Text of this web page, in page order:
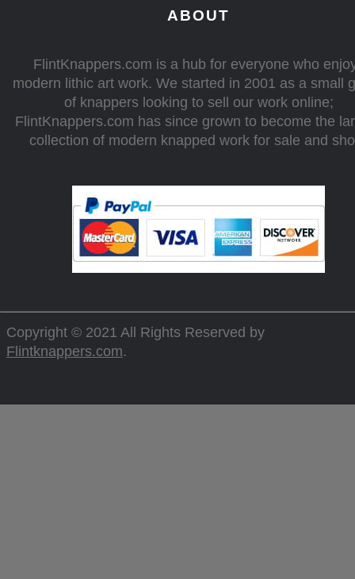
ABOUT
FlintKnappers.com is a hub for everyone who
modern lithic art work. We started in 2001 as a small
of knappers looking to sell our work online;
FlintKnappers.com has since grown to become the
collection of modern knapped work for sale and
Copyright © 2021 All Rights Reserved by
Flintknappers.com.